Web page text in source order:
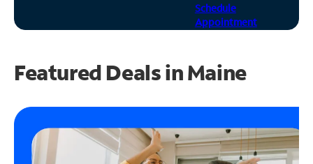
Schedule
Appointment
Featured Deals in Maine